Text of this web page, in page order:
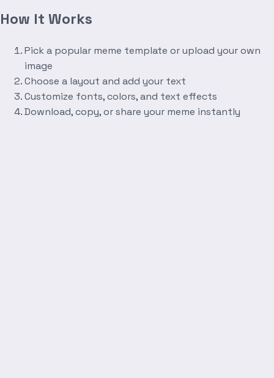
How It Works
Pick a popular meme template or upload your own
image
Choose a layout and add your text
Customize fonts, colors, and text effects
Download, copy, or share your meme instantly